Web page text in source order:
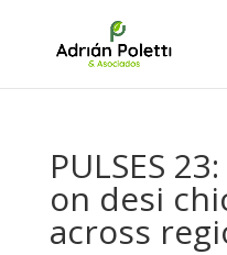
PULSES
on desi
across